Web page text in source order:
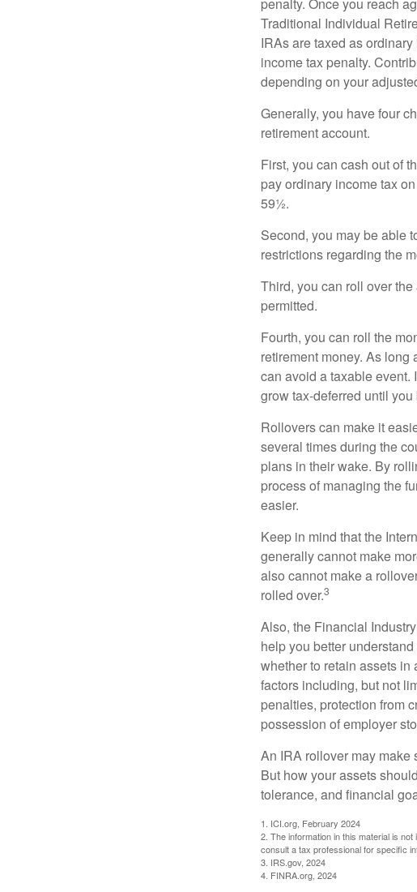
Traditional Individual
IRAs are taxed as
income tax penalty.
depending on your
Generally, you have four
retirement account.
First, you can cash out of
pay ordinary income tax
59½.
Second, you may be able
restrictions regarding the
Third, you can roll over
permitted.
Fourth, you can roll the
retirement money. As long
can avoid a taxable event.
grow tax-deferred until
Rollovers can make it
several times during the
plans in their wake. By
process of managing the
easier.
Keep in mind that the
generally cannot make
also cannot make a
rolled over.3
Also, the Financial
help you better
whether to retain assets
factors including, but not
penalties, protection from
possession of employer
An IRA rollover may make
But how your assets
tolerance, and financial
1. ICI.org, February 2024
2. The information in this material is
consult a tax professional for specific
3. IRS.gov, 2024
4. FINRA.org, 2024